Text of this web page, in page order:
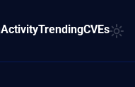
ActivityTrendingCVEs